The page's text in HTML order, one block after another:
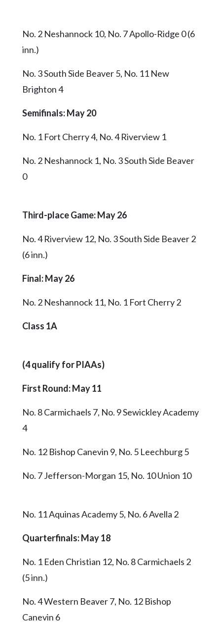
No. 2 Neshannock 10, No. 7 Apollo-Ridge 0 (6
inn.)
No. 3 South Side Beaver 5, No. 11 New
Brighton 4
Semifinals: May 20
No. 1 Fort Cherry 4, No. 4 Riverview 1
No. 2 Neshannock 1, No. 3 South Side Beaver
0
Third-place Game: May 26
No. 4 Riverview 12, No. 3 South Side Beaver 2
(6 inn.)
Final: May 26
No. 2 Neshannock 11, No. 1 Fort Cherry 2
Class 1A
(4 qualify for PIAAs)
First Round: May 11
No. 8 Carmichaels 7, No. 9 Sewickley Academy
4
No. 12 Bishop Canevin 9, No. 5 Leechburg 5
No. 7 Jefferson-Morgan 15, No. 10 Union 10
No. 11 Aquinas Academy 5, No. 6 Avella 2
Quarterfinals: May 18
No. 1 Eden Christian 12, No. 8 Carmichaels 2
(5 inn.)
No. 4 Western Beaver 7, No. 12 Bishop
Canevin 6